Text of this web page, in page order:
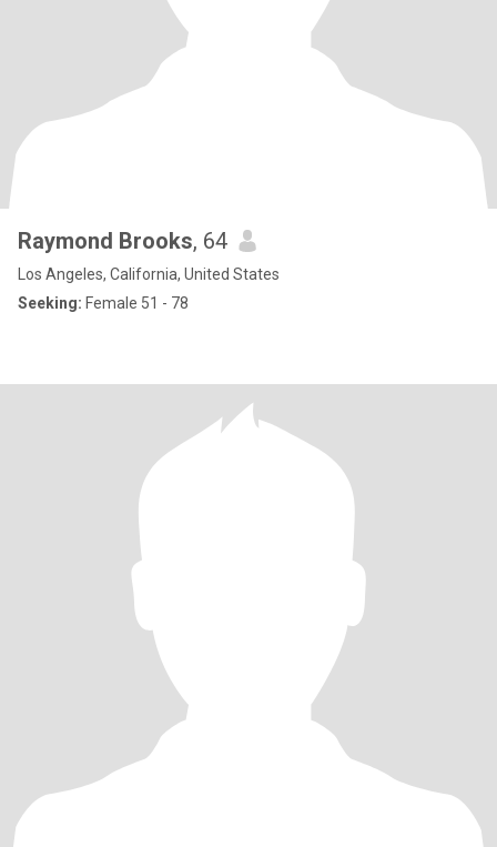
Raymond Brooks, 64
Los Angeles, California, United States
Seeking: Female 51 - 78